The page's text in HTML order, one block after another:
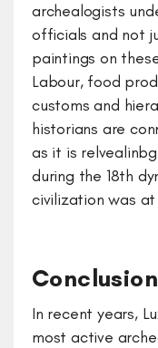
archealogists
officials and not
paintings on
Labour, food
customs and
historians are
as it is
during the 18th
civilization was
Conclusion
In recent years,
most active